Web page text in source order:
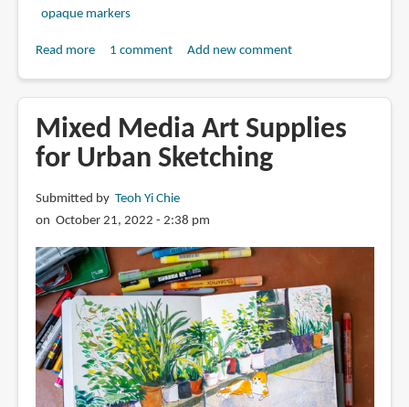
opaque markers
Read moreabout
Oil-
based
Paint
1 comment Add new comment
Mixed Media Art Supplies
for Urban Sketching
Submitted by Teoh Yi Chie
on October 21, 2022 - 2:38 pm